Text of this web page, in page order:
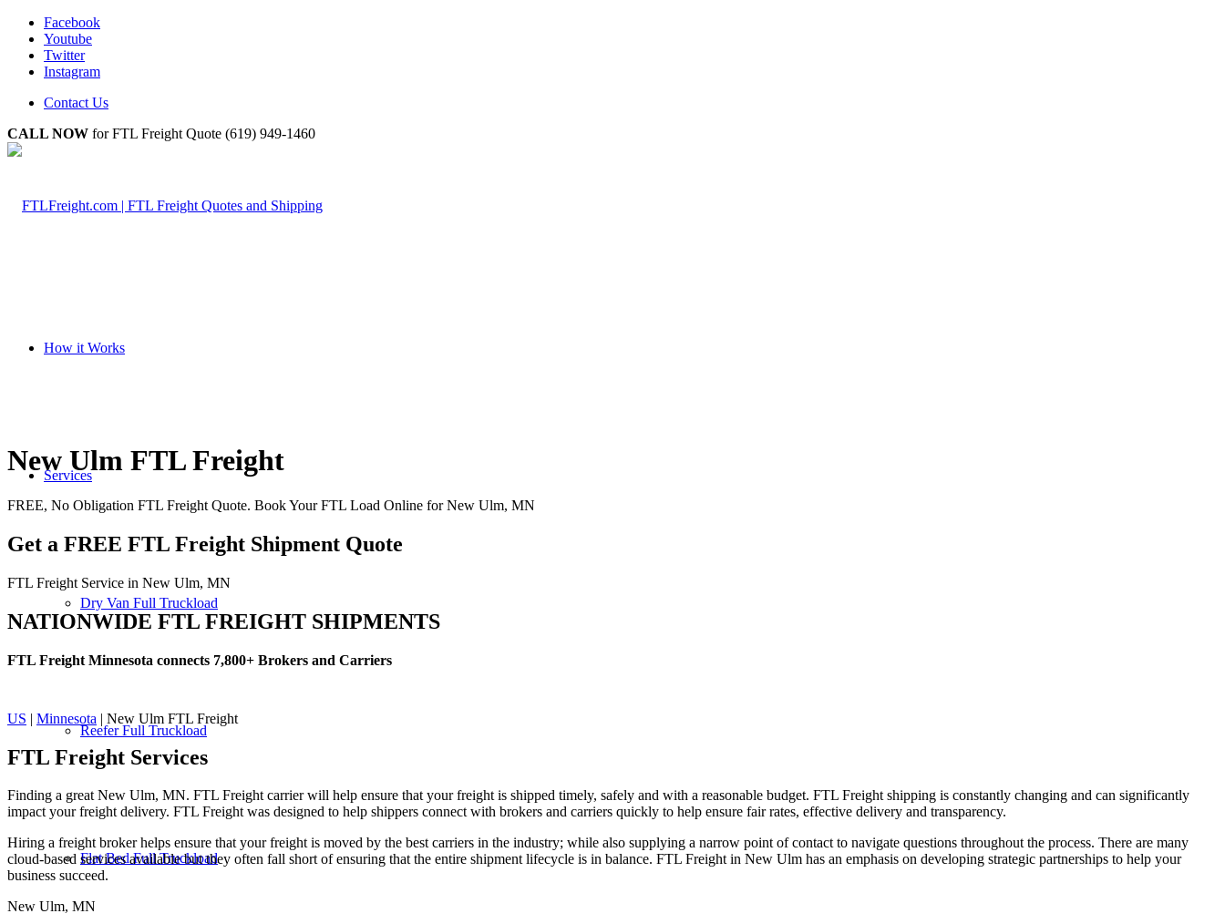
Facebook
Youtube
Twitter
Instagram
Contact Us
CALL NOW for FTL Freight Quote (619) 949-1460
How it Works
Services
Dry Van Full Truckload
Reefer Full Truckload
Flat Bed Full Truckload
New Ulm FTL Freight
FREE, No Obligation FTL Freight Quote. Book Your FTL Load Online for New Ulm, MN
Get a FREE FTL Freight Shipment Quote
FTL Freight Service in New Ulm, MN
NATIONWIDE FTL FREIGHT SHIPMENTS
FTL Freight Minnesota connects 7,800+ Brokers and Carriers
US | Minnesota | New Ulm FTL Freight
FTL Freight Services
Finding a great New Ulm, MN. FTL Freight carrier will help ensure that your freight is shipped timely, safely and with a reasonable budget. FTL Freight shipping is constantly changing and can significantly
impact your freight delivery. FTL Freight was designed to help shippers connect with brokers and carriers quickly to help ensure fair rates, effective delivery and transparency.
Hiring a freight broker helps ensure that your freight is moved by the best carriers in the industry; while also supplying a narrow point of contact to navigate questions throughout the process. There are many
cloud-based services available but they often fall short of ensuring that the entire shipment lifecycle is in balance. FTL Freight in New Ulm has an emphasis on developing strategic partnerships to help your
business succeed.
New Ulm, MN